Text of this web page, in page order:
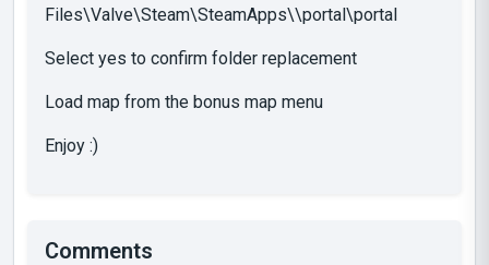
Files\Valve\Steam\SteamApps\\portal\portal
Select yes to confirm folder replacement
Load map from the bonus map menu
Enjoy :)
Comments